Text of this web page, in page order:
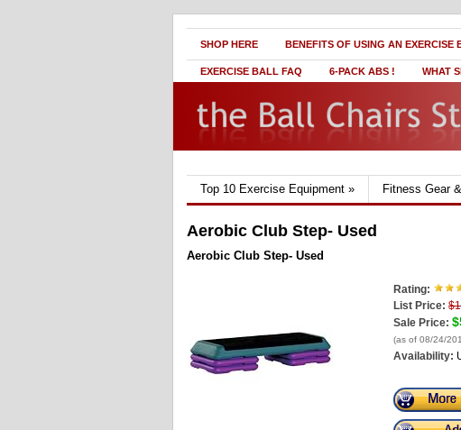
SHOP HERE BENEFITS OF USING AN EXERCISE
EXERCISE BALL FAQ 6-PACK ABS ! WHAT
Top 10 Exercise Equipment » Fitness Gear
Aerobic Club Step- Used
Aerobic Club Step- Used
Rating:
List Price:
Sale Price:
(as of 08/24/
Availability: